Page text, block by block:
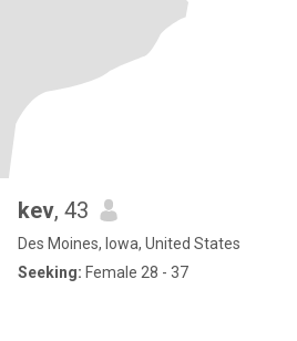
kev, 43
Des Moines, Iowa, United States
Seeking: Female 28 - 37